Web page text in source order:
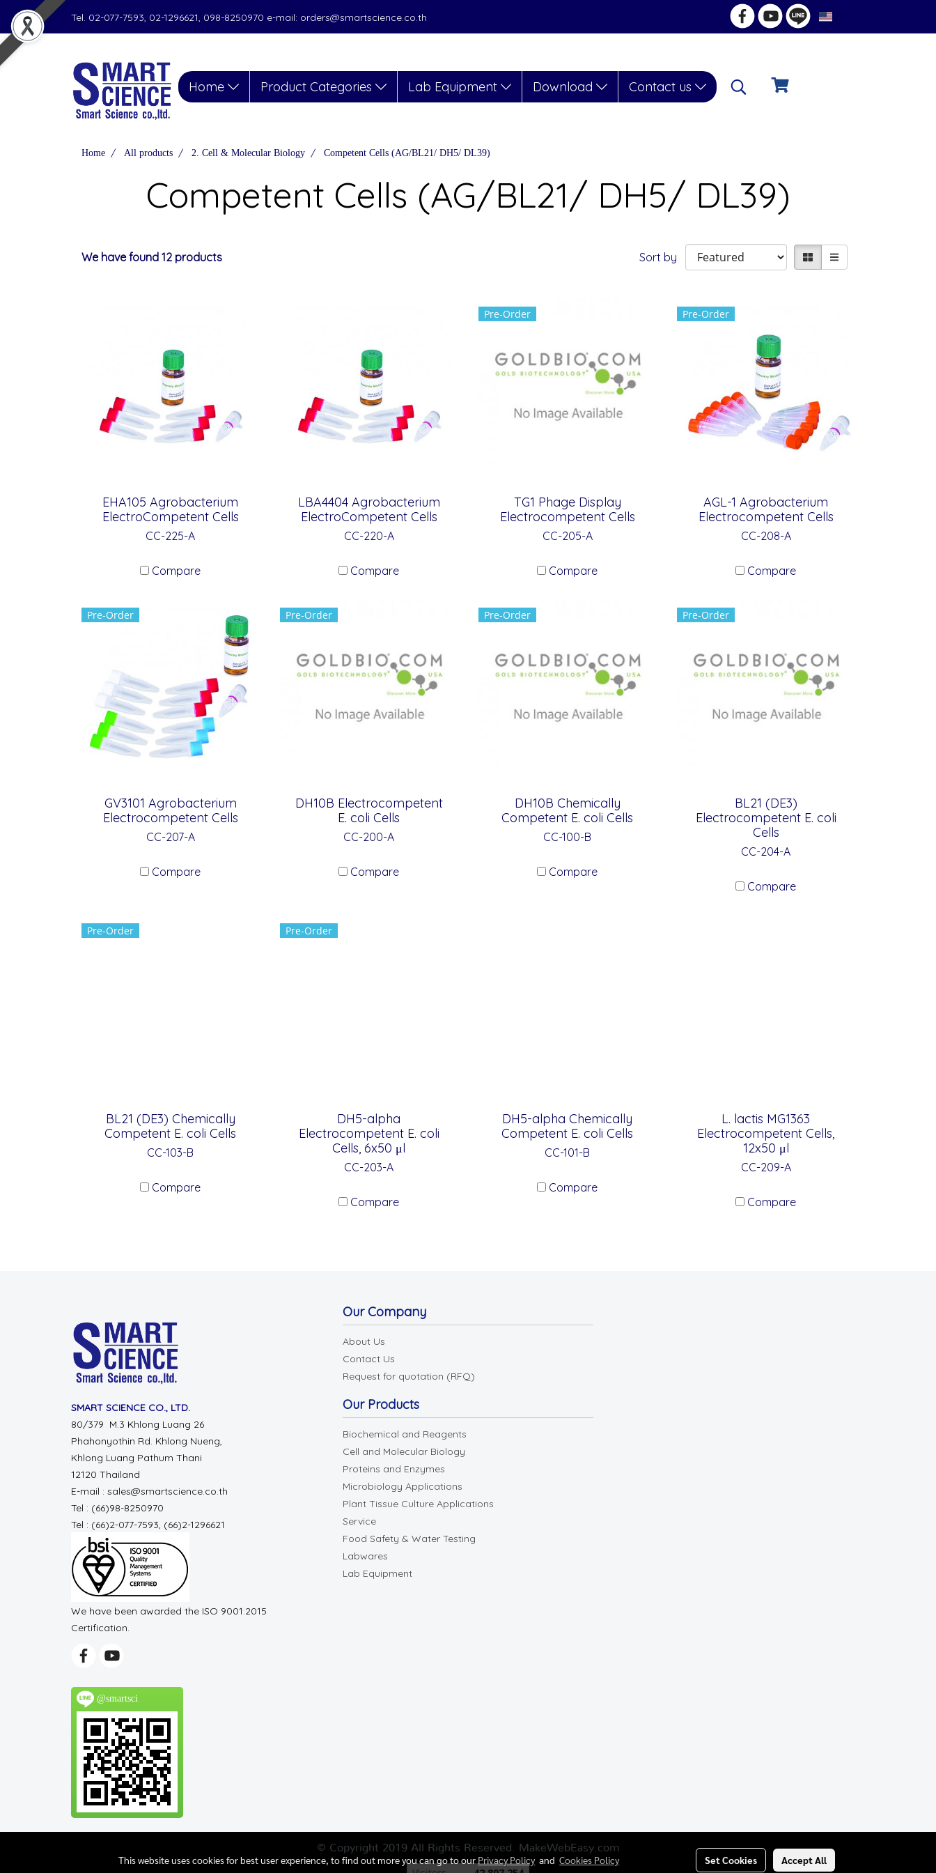
Tel. 02-077-7593, 02-1296621, 098-8250970 e-mail: orders@smartscience.co.th EN
Home Product Categories Lab Equipment Download Contact us
Home All products 2. Cell & Molecular Biology Competent Cells (AG/BL21/ DH5/ DL39)
Competent Cells (AG/BL21/ DH5/ DL39)
We have found 12 products Sort by
EHA105 Agrobacterium
ElectroCompetent Cells
CC-225-A
Compare
LBA4404 Agrobacterium
ElectroCompetent Cells
CC-220-A
Compare
Pre-Order
TG1 Phage Display
Electrocompetent Cells
CC-205-A
Compare
Pre-Order
AGL-1 Agrobacterium
Electrocompetent Cells
CC-208-A
Compare
Pre-Order
GV3101 Agrobacterium
Electrocompetent Cells
CC-207-A
Compare
Pre-Order
DH10B Electrocompetent
E. coli Cells
CC-200-A
Compare
Pre-Order
DH10B Chemically
Competent E. coli Cells
CC-100-B
Compare
Pre-Order
BL21 (DE3)
Electrocompetent E. coli
Cells
CC-204-A
Compare
Pre-Order
BL21 (DE3) Chemically
Competent E. coli Cells
CC-103-B
Compare
Pre-Order
DH5-alpha
Electrocompetent E. coli
Cells, 6x50 μl
CC-203-A
Compare
DH5-alpha Chemically
Competent E. coli Cells
CC-101-B
Compare
L. lactis MG1363
Electrocompetent Cells,
12x50 μl
CC-209-A
Compare
SMART SCIENCE CO., LTD.
80/379 M.3 Khlong Luang 26
Phahonyothin Rd. Khlong Nueng,
Khlong Luang Pathum Thani
12120 Thailand
E-mail : sales@smartscience.co.th
Tel : (66)98-8250970
Tel : (66)2-077-7593, (66)2-1296621
We have been awarded the ISO 9001:2015
Certification.
@smartsci
Our Company
About Us
Contact Us
Request for quotation (RFQ)
Our Products
Biochemical and Reagents
Cell and Molecular Biology
Proteins and Enzymes
Microbiology Applications
Plant Tissue Culture Applications
Service
Food Safety & Water Testing
Labwares
Lab Equipment
© Copyright 2019 All Rights Reserved. MakeWebEasy.com
This website uses cookies for best user experience, to find out more you can go to our Privacy PolicyandCookies Policy Set Cookies Accept All